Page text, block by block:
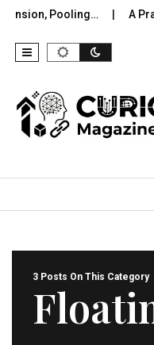
Pooling… A
3 Posts On This Category